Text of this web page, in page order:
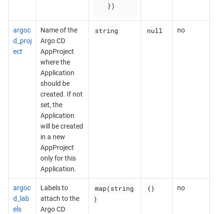
  })
argoc
d_proj
ect
Name of the
Argo CD
AppProject
where the
Application
should be
created. If not
set, the
Application
will be created
in a new
AppProject
only for this
Application.
string null no
argoc
d_lab
els
Labels to
attach to the
Argo CD
map(string
)
{} no